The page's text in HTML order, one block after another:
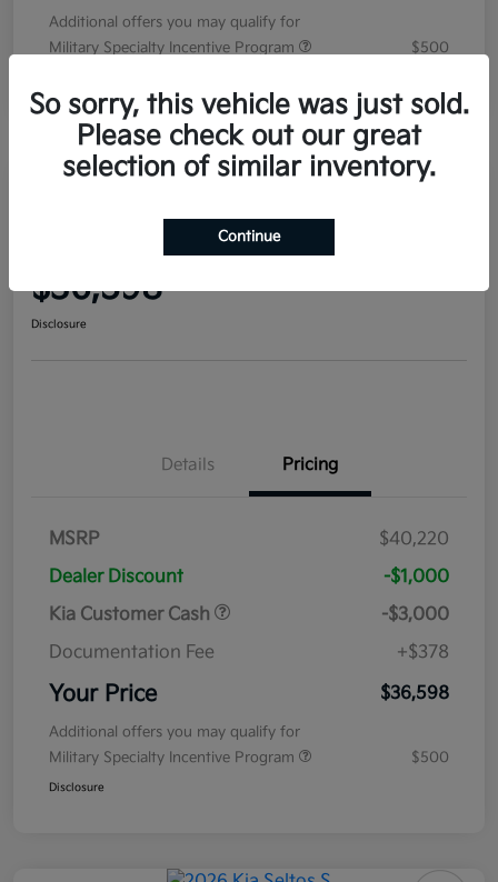
Additional offers you may qualify for
Military Specialty Incentive Program
$500
2026 Kia Sorento EX FWD
$36,598
Disclosure
Details Pricing
MSRP
$40,220
Dealer Discount
-$1,000
Kia Customer Cash
-$3,000
Documentation Fee
+$378
Your Price $36,598
Additional offers you may qualify for
Military Specialty Incentive Program
$500
Disclosure
So sorry, this vehicle was just sold.
Please check out our great
selection of similar inventory.
Continue